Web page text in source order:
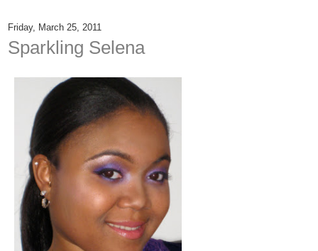
Friday, March 25, 2011
Sparkling Selena